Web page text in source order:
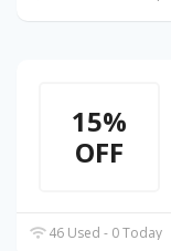
15%
OFF
46 Used - 0 Today